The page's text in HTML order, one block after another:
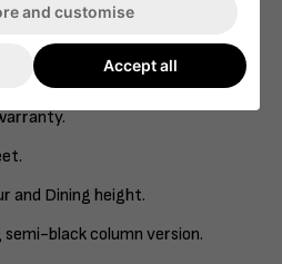
with an easy guide single rod
and Dining height.
black column version.
and customise
Accept all